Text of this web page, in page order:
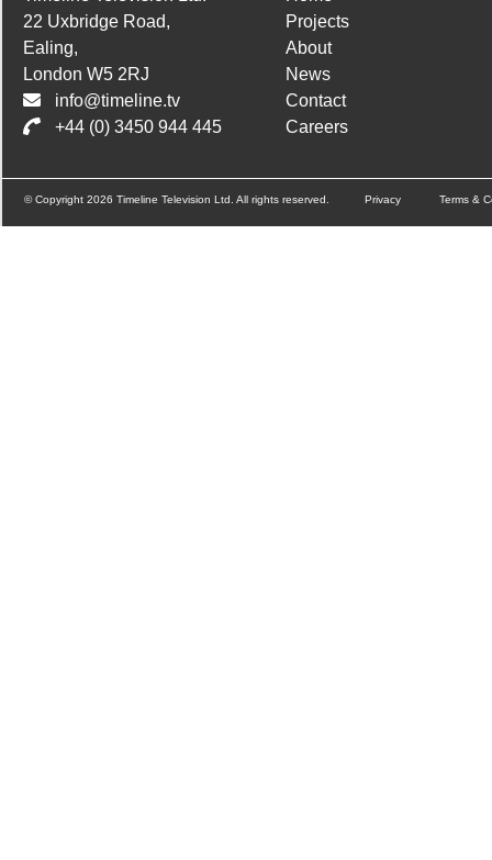
22 Uxbridge Road,
Ealing,
London W5 2RJ
info@timeline.tv
+44 (0) 3450 944 445
Projects
About
News
Contact
Careers
© Copyright 2026 Timeline Television Ltd. All rights reserved. Privacy Terms &